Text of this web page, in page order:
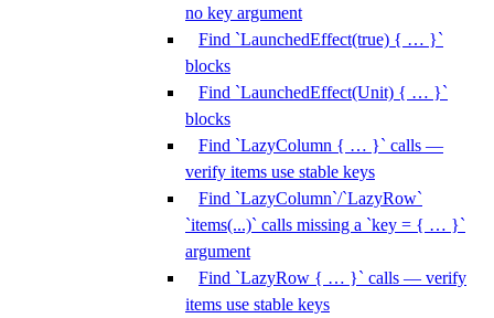
no key argument
Find `LaunchedEffect(true) { … }`
blocks
Find `LaunchedEffect(Unit) { … }`
blocks
Find `LazyColumn { … }` calls —
verify items use stable keys
Find `LazyColumn`/`LazyRow`
`items(...)` calls missing a `key = { … }`
argument
Find `LazyRow { … }` calls — verify
items use stable keys